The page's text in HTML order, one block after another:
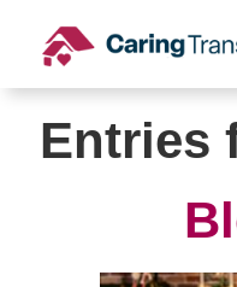
content
Entries